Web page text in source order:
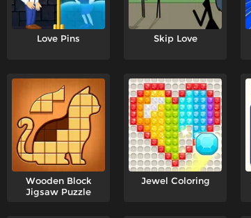
Love Pins Skip Love
Wooden Block
Jigsaw Puzzle
Jewel Coloring